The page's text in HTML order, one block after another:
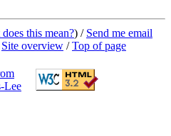
this mean?) / Send me email
Site overview /Top of page
Lee